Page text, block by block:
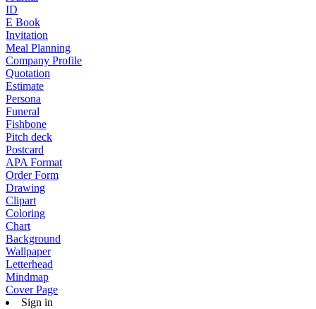
ID
E Book
Invitation
Meal Planning
Company Profile
Quotation
Estimate
Persona
Funeral
Fishbone
Pitch deck
Postcard
APA Format
Order Form
Drawing
Clipart
Coloring
Chart
Background
Wallpaper
Letterhead
Mindmap
Cover Page
Sign in